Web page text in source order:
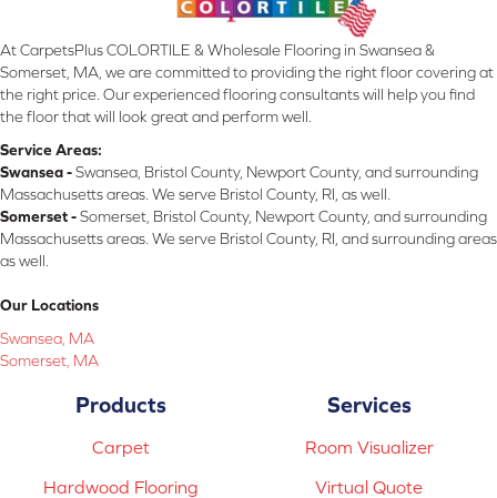
At CarpetsPlus COLORTILE & Wholesale Flooring in Swansea &
Somerset, MA, we are committed to providing the right floor covering at
the right price. Our experienced flooring consultants will help you find
the floor that will look great and perform well.
Service Areas:
Swansea -Swansea, Bristol County, Newport County, and surrounding
Massachusetts areas. We serve Bristol County, RI, as well.
Somerset -Somerset, Bristol County, Newport County, and surrounding
Massachusetts areas. We serve Bristol County, RI, and surrounding areas
as well.
Our Locations
Swansea, MA
Somerset, MA
Products
Carpet
Hardwood Flooring
Services
Room Visualizer
Virtual Quote